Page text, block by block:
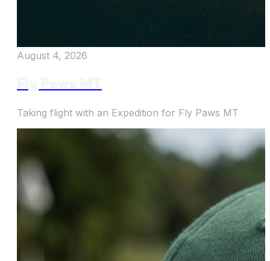
August 4, 2026
Taking flight with an Expedition for Fly Paws MT